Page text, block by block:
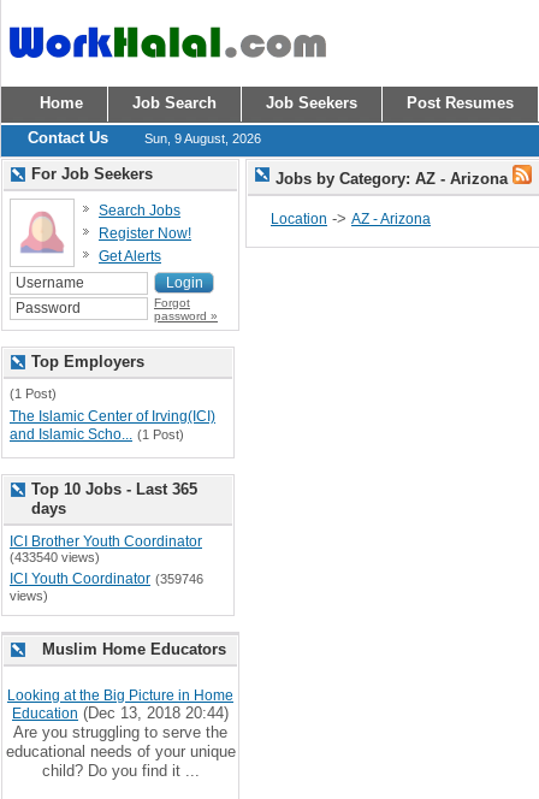
Home Job Search Job Seekers
Post Resumes
Contact Us
Sun, 9 August, 2026
Jobs by Category: AZ - Arizona
Location -> AZ - Arizona
For Job Seekers
Search Jobs
Register Now!
Get Alerts
Forgot
password »
Top Employers
(1 Post)
The Islamic Center of Irving(ICI)
and Islamic Scho... (1 Post)
Top 10 Jobs - Last 365
days
ICI Brother Youth Coordinator
(433540 views)
ICI Youth Coordinator (359746
views)
Muslim Home Educators
Looking at the Big Picture in Home
Education (Dec 13, 2018 20:44)
Are you struggling to serve the
educational needs of your unique
child? Do you find it ...